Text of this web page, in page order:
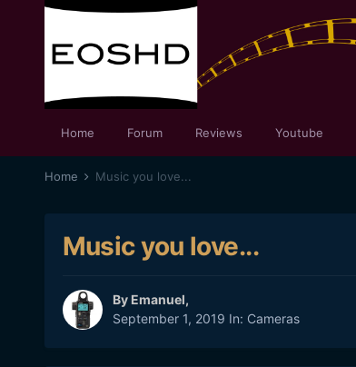
Home Forum Reviews Youtube
Home Music you love...
Music you love...
By Emanuel,
September 1, 2019 In: Cameras